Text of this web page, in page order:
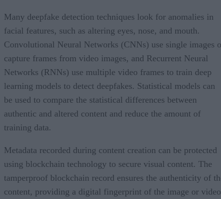
Many deepfake detection techniques look for anomalies in
facial features, such as altering eyes, nose, and mouth.
Convolutional Neural Networks (CNNs) use single images
capture frames from video images, and Recurrent Neural
Networks (RNNs) use multiple video frames to train deep
learning models to detect deepfakes. Statistical models can
be used to compare the statistical differences between
authentic and altered content and reduce the amount of
training data.
Metadata recorded during content creation can be protected
using blockchain technology to secure visual content. The
tamperproof blockchain record ensures the authenticity of
content, providing a digital fingerprint of the image or